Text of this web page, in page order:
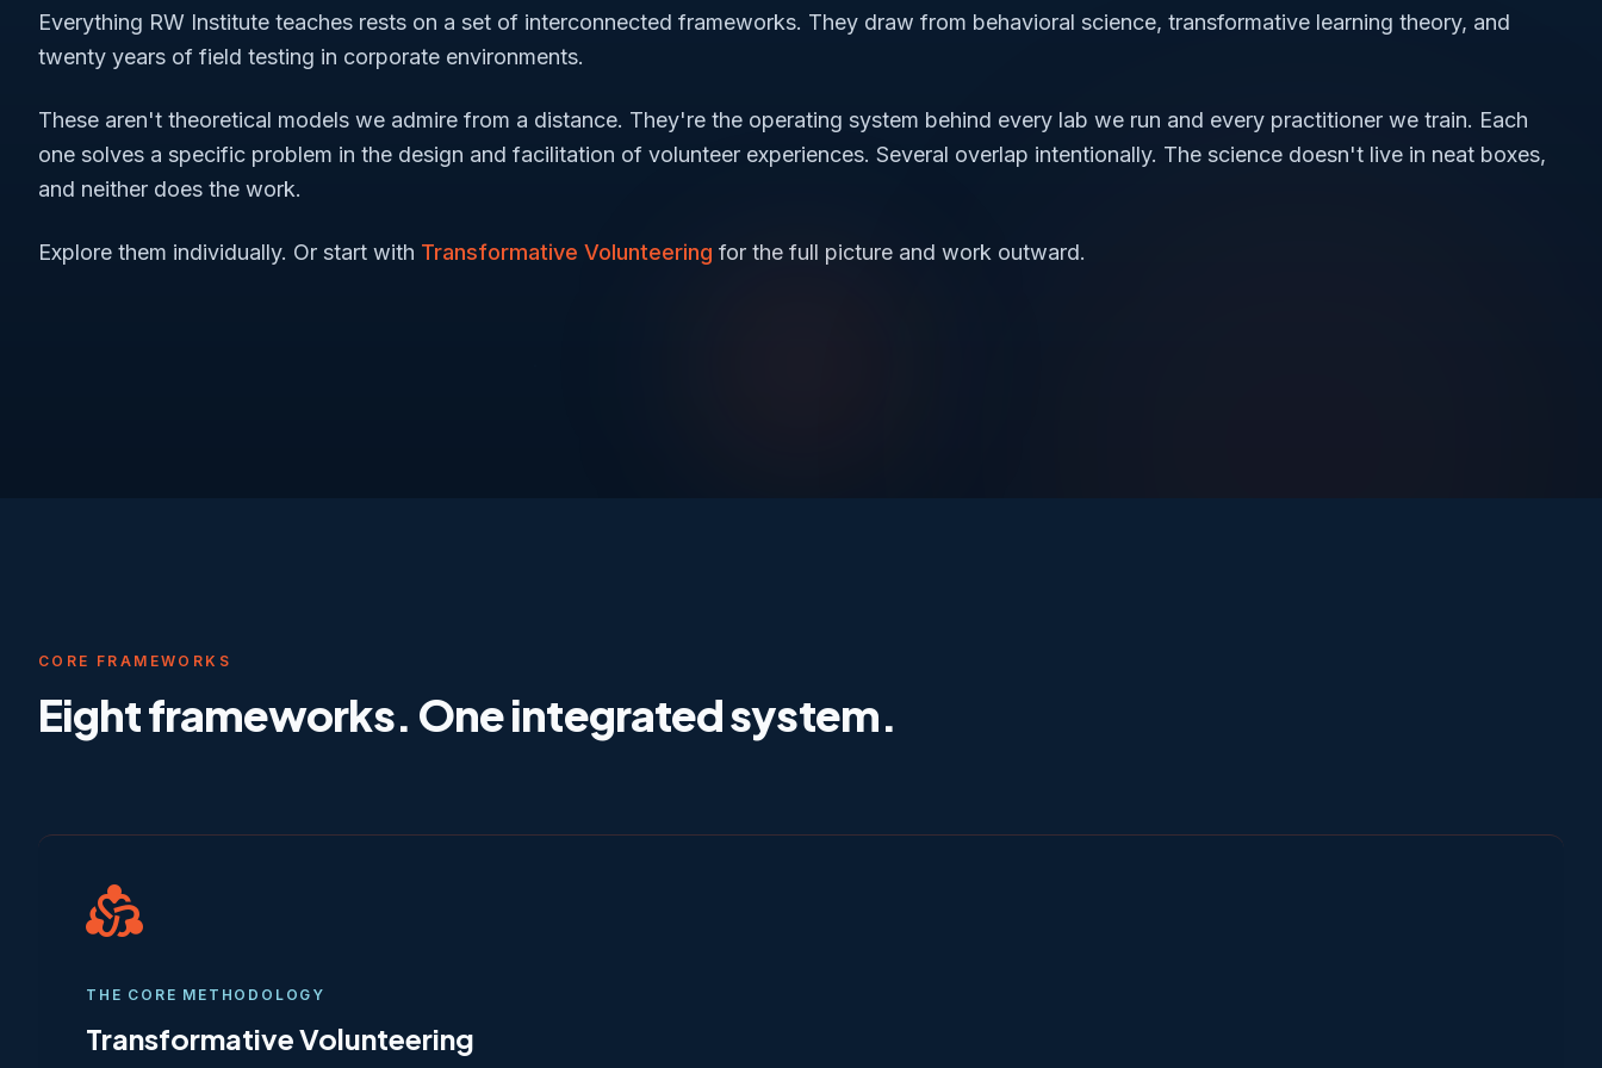
Everything RW Institute teaches rests on a set of interconnected frameworks. They draw from behavioral science, transformative learning theory, and
twenty years of field testing in corporate environments.
These aren't theoretical models we admire from a distance. They're the operating system behind every lab we run and every practitioner we train. Each
one solves a specific problem in the design and facilitation of volunteer experiences. Several overlap intentionally. The science doesn't live in neat boxes,
and neither does the work.
Explore them individually. Or start with Transformative Volunteering for the full picture and work outward.
CORE FRAMEWORKS
Eight frameworks. One integrated system.
diversity_2
THE CORE METHODOLOGY
Transformative Volunteering